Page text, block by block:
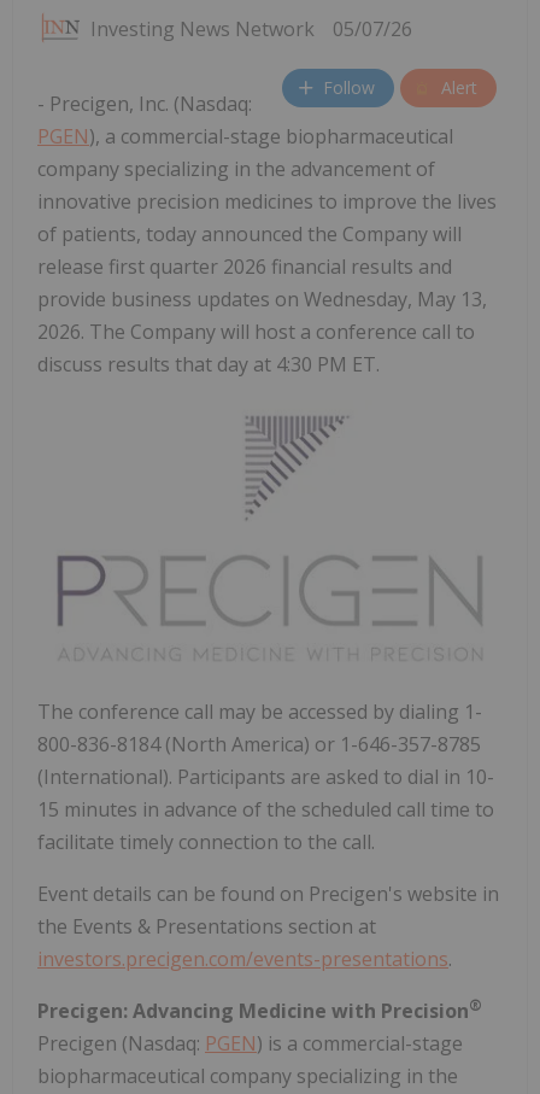
Investing News Network 05/07/26
Follow Alert
- Precigen, Inc. (Nasdaq:
PGEN), a commercial-stage biopharmaceutical
company specializing in the advancement of
innovative precision medicines to improve the lives
of patients, today announced the Company will
release first quarter 2026 financial results and
provide business updates on Wednesday, May 13,
2026. The Company will host a conference call to
discuss results that day at 4:30 PM ET.
The conference call may be accessed by dialing 1-
800-836-8184 (North America) or 1-646-357-8785
(International). Participants are asked to dial in 10-
15 minutes in advance of the scheduled call time to
facilitate timely connection to the call.
Event details can be found on Precigen's website in
the Events & Presentations section at
investors.precigen.com/events-presentations.
Precigen: Advancing Medicine with Precision®
Precigen (Nasdaq: PGEN) is a commercial-stage
biopharmaceutical company specializing in the